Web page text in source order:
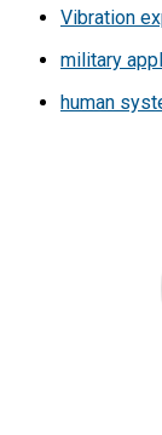
Vibration
military
human